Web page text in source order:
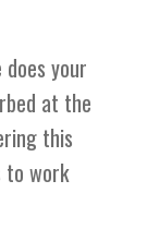
your
at the
this
to work